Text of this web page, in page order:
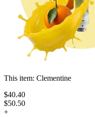
This item: Clementine
$40.40
$50.50
+